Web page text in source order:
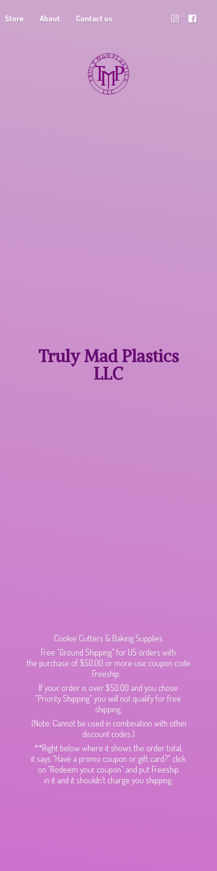
Store About Contact us
Truly MadPlastics
LLC
Cookie Cutters & Baking Supplies
Free "Ground Shipping" for US orders with
the purchase of $50.00 or more use coupon code
Freeship.
If your order is over $50.00 and you chose
"Priority Shipping" you will not qualify for free
shipping.
(Note: Cannot be used in combination with other
discount codes.)
**Right below where it shows the order total,
it says "Have a promo coupon or gift card?" click
on "Redeem your coupon" and put Freeship
in it and it shouldn't charge you shipping.